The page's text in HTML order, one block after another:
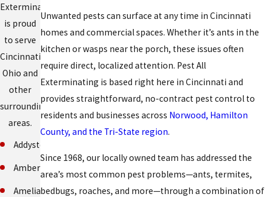
Exterminating
is proud
to serve
Cincinnati,
Ohio and
other
surrounding
areas.
Addyston
Amberley
Amelia
Unwanted pests can surface at any time in Cincinnati
homes and commercial spaces. Whether it’s ants in the
kitchen or wasps near the porch, these issues often
require direct, localized attention. Pest All
Exterminating is based right here in Cincinnati and
provides straightforward, no-contract pest control to
residents and businesses across Norwood, Hamilton
County, and the Tri-State region.
Since 1968, our locally owned team has addressed the
area’s most common pest problems—ants, termites,
bedbugs, roaches, and more—through a combination of